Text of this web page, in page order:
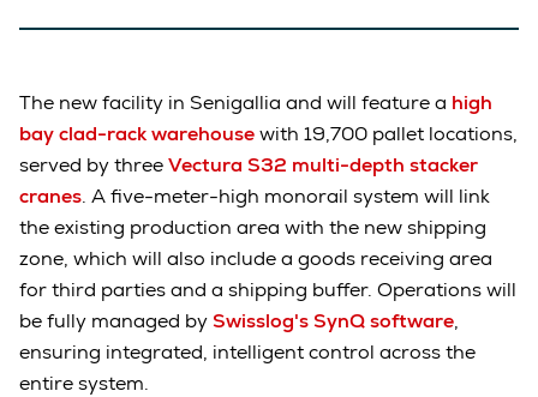
The new facility in Senigallia and will feature a high
bay clad-rack warehousewith 19,700 pallet locations,
served by threeVectura S32 multi-depth stacker
cranes. A five-meter-high monorail system will link
the existing production area with the new shipping
zone, which will also include a goods receiving area
for third parties and a shipping buffer. Operations will
be fully managed bySwisslog's SynQ software,
ensuring integrated, intelligent control across the
entire system.